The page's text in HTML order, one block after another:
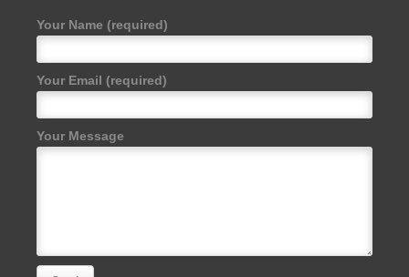
Your Name (required)
Your Email (required)
Your Message